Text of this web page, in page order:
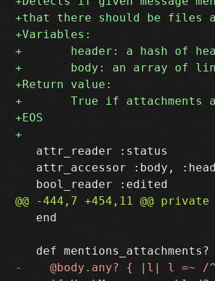
   attr_reader :status
attr_accessor :body,
   end